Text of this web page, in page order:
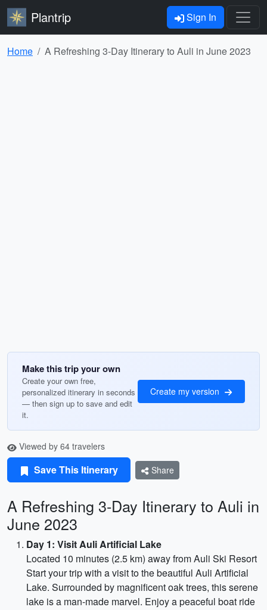
Plantrip Sign In
Home A Refreshing 3-Day Itinerary to Auli in June 2023
Make this trip your own
Create your own free,
personalized itinerary in seconds
— then sign up to save and edit
it.
Create my version
Viewed by 64 travelers
Save This Itinerary Share
A Refreshing 3-Day Itinerary to Auli in
June 2023
Day 1: Visit Auli Artificial Lake
Located 10 minutes (2.5 km) away from Auli Ski Resort
Start your trip with a visit to the beautiful Auli Artificial
Lake. Surrounded by magnificent oak trees, this serene
lake is a man-made marvel. Enjoy a peaceful boat ride